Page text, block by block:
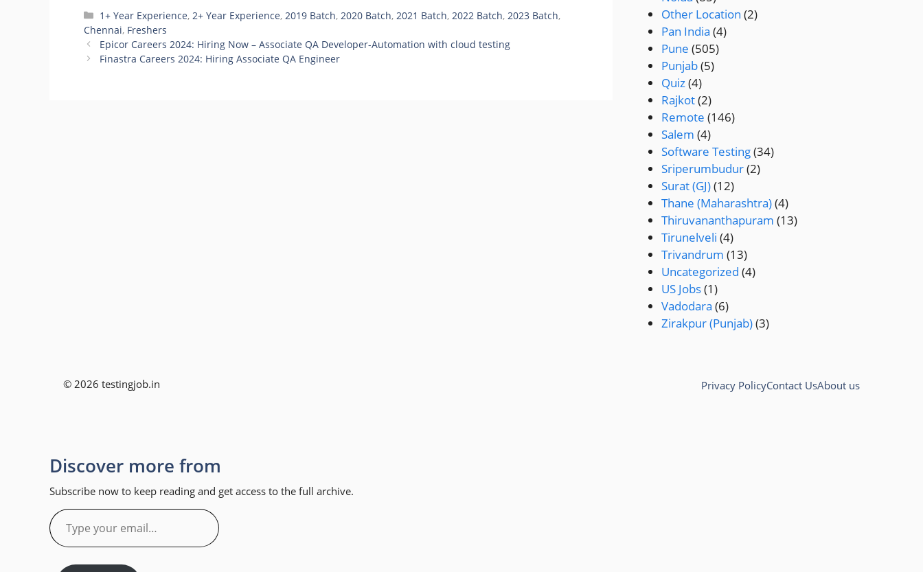
Categories
1+ Year Experience, 2+ Year Experience, 2019 Batch, 2020 Batch, 2021 Batch, 2022 Batch, 2023 Batch,
Chennai, Freshers
Epicor Careers 2024: Hiring Now – Associate QA Developer-Automation with cloud testing
Finastra Careers 2024: Hiring Associate QA Engineer
Other Location (2)
Pan India (4)
Pune (505)
Punjab(5)
Quiz(4)
Rajkot(2)
Remote (146)
Salem (4)
Software Testing(34)
Sriperumbudur(2)
Surat (GJ)(12)
Thane (Maharashtra)(4)
Thiruvananthapuram (13)
Tirunelveli (4)
Trivandrum (13)
Uncategorized (4)
US Jobs(1)
Vadodara (6)
Zirakpur (Punjab)(3)
© 2026 testingjob.in Privacy PolicyContact UsAbout us
Discover more from
Subscribe now to keep reading and get access to the full archive.
Type
your
email…